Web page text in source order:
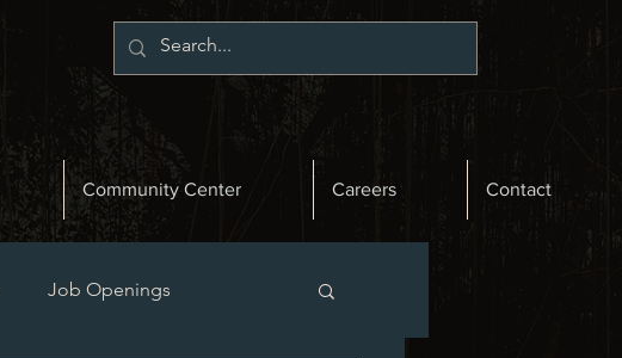
Community Center Careers Contact
Job Openings